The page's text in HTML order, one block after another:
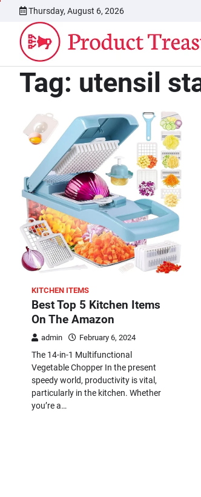
content
Thursday, August 6, 2026
Tag: utensil
KITCHEN ITEMS
Best Top 5 Kitchen Items
On The Amazon
admin February 6, 2024
The 14-in-1 Multifunctional
Vegetable Chopper In the present
speedy world, productivity is vital,
particularly in the kitchen. Whether
you’re a…